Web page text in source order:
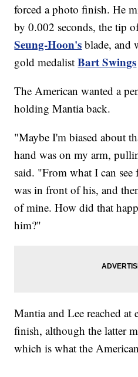
forced a photo finish. He
by 0.002 seconds, the tip
Seung-Hoon's blade, and
gold medalistBart Swings
The American wanted a
holding Mantia back.
"Maybe I'm biased about
hand was on my arm,
said. "From what I can
was in front of his, and
of mine. How did that
him?"
Mantia and Lee reached at
finish, although the latter
which is what the